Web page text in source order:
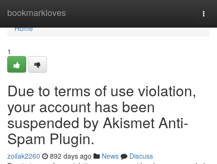
bookmarkloves
Home
Home
1
Due to terms of use violation,
your account has been
suspended by Akismet Anti-
Spam Plugin.
zoilak2260 892 days ago News
Discuss